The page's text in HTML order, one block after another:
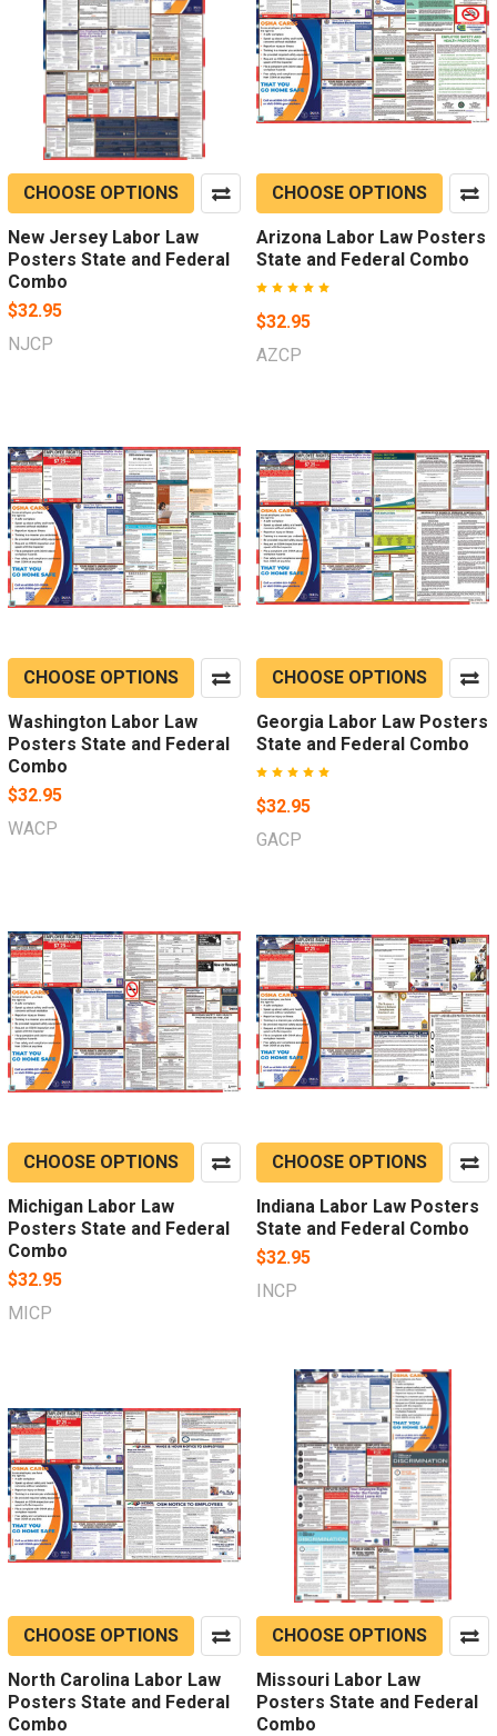
CHOOSE OPTIONS
New Jersey Labor Law
Posters State and Federal
Combo
$32.95
NJCP
CHOOSE OPTIONS
Arizona Labor Law Posters
State and Federal Combo
$32.95
AZCP
CHOOSE OPTIONS
Washington Labor Law
Posters State and Federal
Combo
$32.95
WACP
CHOOSE OPTIONS
Georgia Labor Law Posters
State and Federal Combo
$32.95
GACP
CHOOSE OPTIONS
Michigan Labor Law
Posters State and Federal
Combo
$32.95
MICP
CHOOSE OPTIONS
Indiana Labor Law Posters
State and Federal Combo
$32.95
INCP
CHOOSE OPTIONS
North Carolina Labor Law
Posters State and Federal
Combo
CHOOSE OPTIONS
Missouri Labor Law
Posters State and Federal
Combo